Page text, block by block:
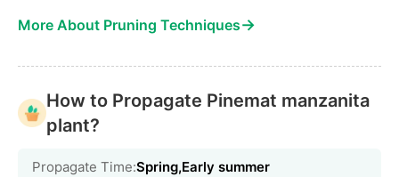
More About Pruning Techniques→
How to Propagate Pinemat manzanita
plant?
Propagate Time:Spring,Early summer